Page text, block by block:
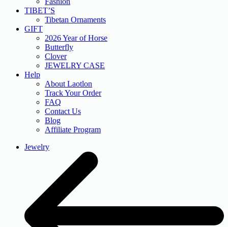
TIBET’S
Tibetan Ornaments
GIFT
2026 Year of Horse
Butterfly
Clover
JEWELRY CASE
Help
About Laotlon
Track Your Order
FAQ
Contact Us
Blog
Affiliate Program
Jewelry